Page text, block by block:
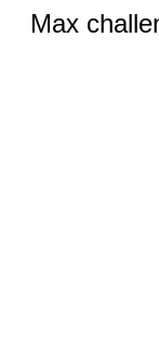
Max